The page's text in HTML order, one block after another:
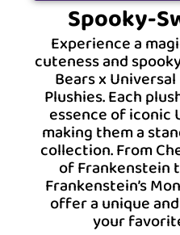
Spooky-
Experience a
cuteness and
Bears x
Plushies. Each
essence of iconic
making them a
collection. From
of Frankenstein
Frankenstein’s
offer a unique
your